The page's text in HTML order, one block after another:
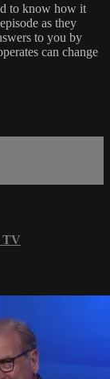
to know how it
as they
to you by
can change
TV